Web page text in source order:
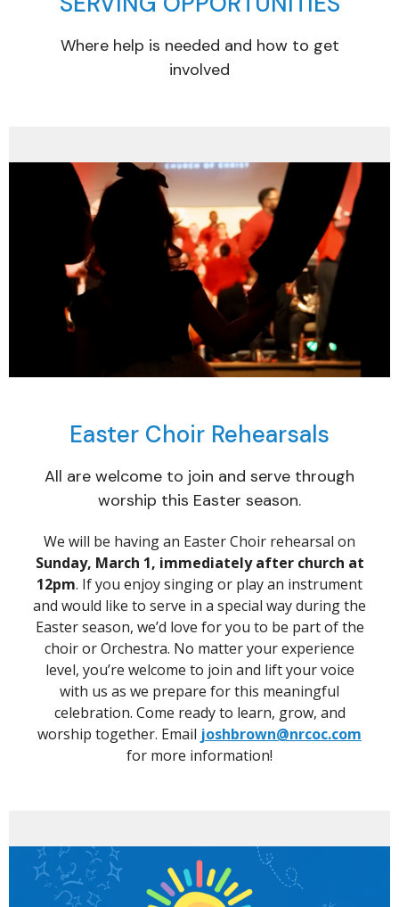
Where help is needed and how to get
involved
Easter Choir Rehearsals
All are welcome to join and serve through
worship this Easter season.
We will be having an Easter Choir rehearsal on
Sunday, March 1, immediately after church at
12pm. If you enjoy singing or play an instrument
and would like to serve in a special way during the
Easter season, we’d love for you to be part of the
choir or Orchestra. No matter your experience
level, you’re welcome to join and lift your voice
with us as we prepare for this meaningful
celebration. Come ready to learn, grow, and
worship together. Email joshbrown@nrcoc.com
for more information!